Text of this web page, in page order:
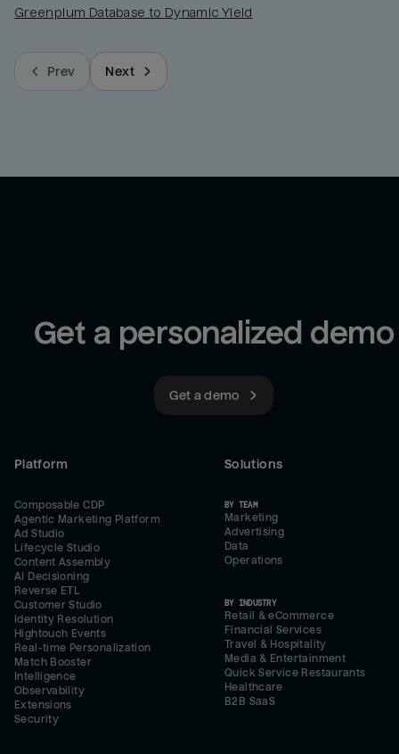
Greenplum Database to Dynamic Yield
Prev Next
Get a personalized demo
Get a demo
Platform
Composable CDP
Agentic Marketing Platform
Ad Studio
Lifecycle Studio
Content Assembly
AI Decisioning
Reverse ETL
Customer Studio
Identity Resolution
Hightouch Events
Real-time Personalization
Match Booster
Intelligence
Observability
Extensions
Security
Solutions
BY TEAM
Marketing
Advertising
Data
Operations
BY INDUSTRY
Retail & eCommerce
Financial Services
Travel & Hospitality
Media & Entertainment
Quick Service Restaurants
Healthcare
B2B SaaS